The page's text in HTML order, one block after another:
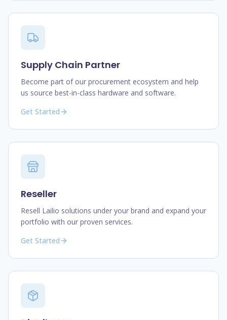
Supply Chain Partner
Become part of our procurement ecosystem and help
us source best-in-class hardware and software.
Get Started
Reseller
Resell Lailio solutions under your brand and expand your
portfolio with our proven services.
Get Started